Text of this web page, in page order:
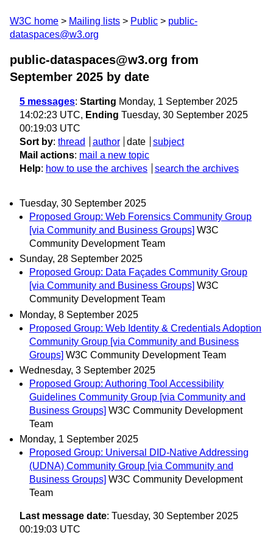
W3C home Mailing lists Public
public-
dataspaces@w3.org
public-dataspaces@w3.org from
September 2025 by date
5 messages: Starting Monday, 1 September 2025
14:02:23 UTC, Ending Tuesday, 30 September 2025
00:19:03 UTC
Sort by: thread author date
subject
Mail actions: mail a new topic
Help: how to use the archives search the archives
Tuesday, 30 September 2025
Proposed Group: Web Forensics Community Group
[via Community and Business Groups] W3C
Community Development Team
Sunday, 28 September 2025
Proposed Group: Data Façades Community Group
[via Community and Business Groups] W3C
Community Development Team
Monday, 8 September 2025
Proposed Group: Web Identity & Credentials Adoption
Community Group [via Community and Business
Groups] W3C Community Development Team
Wednesday, 3 September 2025
Proposed Group: Authoring Tool Accessibility
Guidelines Community Group [via Community and
Business Groups] W3C Community Development
Team
Monday, 1 September 2025
Proposed Group: Universal DID-Native Addressing
(UDNA) Community Group [via Community and
Business Groups] W3C Community Development
Team
Last message date: Tuesday, 30 September 2025
00:19:03 UTC